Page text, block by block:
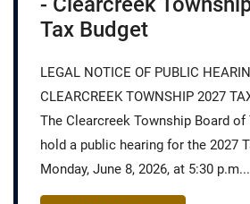
Tax Budget
LEGAL NOTICE OF PUBLIC
CLEARCREEK TOWNSHIP 2027
The Clearcreek Township Board of
hold a public hearing for the 2027
Monday, June 8, 2026, at 5:30